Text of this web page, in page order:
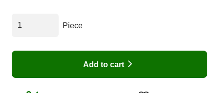
Piece
Add to cart